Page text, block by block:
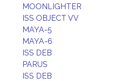
MOONLIGHTER
ISS OBJECT VV
MAYA-5
MAYA-6
ISS DEB
PARUS
ISS DEB